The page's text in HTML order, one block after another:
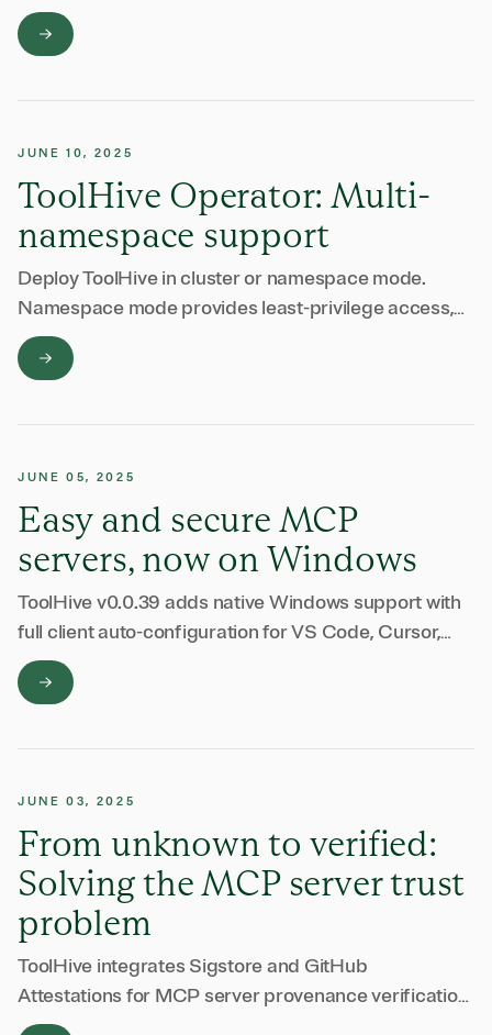
you keep it that way?
JUNE 10, 2025
ToolHive Operator: Multi-
namespace support
Deploy ToolHive in cluster or namespace mode.
Namespace mode provides least-privilege access,
multi-tenancy support, and better compliance with
security audits.
JUNE 05, 2025
Easy and secure MCP
servers, now on Windows
ToolHive v0.0.39 adds native Windows support with
full client auto-configuration for VS Code, Cursor,
and more.
JUNE 03, 2025
From unknown to verified:
Solving the MCP server trust
problem
ToolHive integrates Sigstore and GitHub
Attestations for MCP server provenance verification.
Verify software origin and detect tampering before